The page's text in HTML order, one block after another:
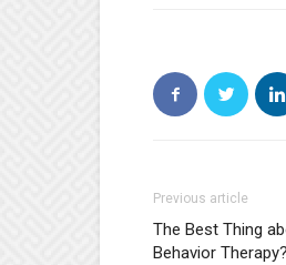
Previous article
The Best Thing
Behavior